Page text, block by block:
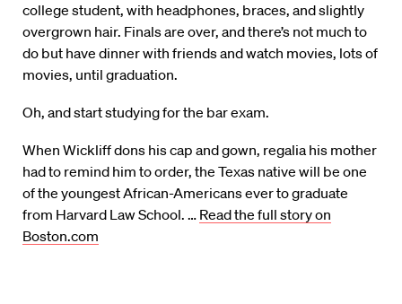
college student, with headphones, braces, and slightly
overgrown hair. Finals are over, and there’s not much to
do but have dinner with friends and watch movies, lots of
movies, until graduation.
Oh, and start studying for the bar exam.
When Wickliff dons his cap and gown, regalia his mother
had to remind him to order, the Texas native will be one
of the youngest African-Americans ever to graduate
from Harvard Law School. … Read the full story on
Boston.com